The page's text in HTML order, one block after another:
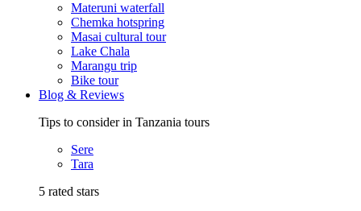
Materuni waterfall
Chemka hotspring
Masai cultural tour
Lake Chala
Marangu trip
Bike tour
Blog & Reviews
Tips to consider in Tanzania tours
Sere
Tara
5 rated stars